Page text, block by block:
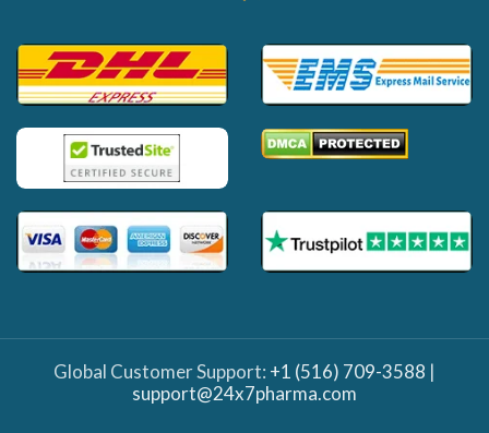
Global Customer Support: +1 (516) 709-3588 |
support@24x7pharma.com